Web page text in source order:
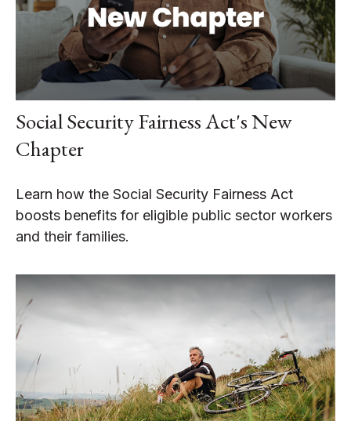
Social Security Fairness Act's New
Chapter
Learn how the Social Security Fairness Act
boosts benefits for eligible public sector workers
and their families.